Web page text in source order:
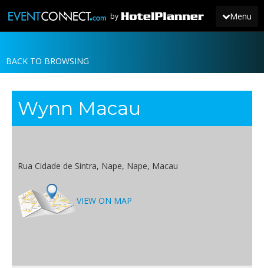
Menu
by
JOIN
NEWS
BACK TO BROWSING
Wynn Macau
Rua Cidade de Sintra, Nape, Nape, Macau
VIEW ON MAP